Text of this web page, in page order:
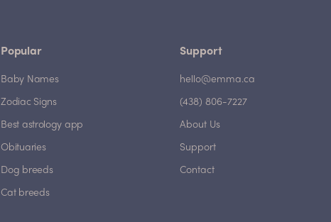
Popular
Baby Names
Zodiac Signs
Best astrology app
Obituaries
Dog breeds
Cat breeds
Support
hello@emma.ca
(438) 806-7227
About Us
Support
Contact